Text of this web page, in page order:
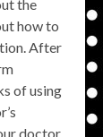
the
how to
After
of using
doctor